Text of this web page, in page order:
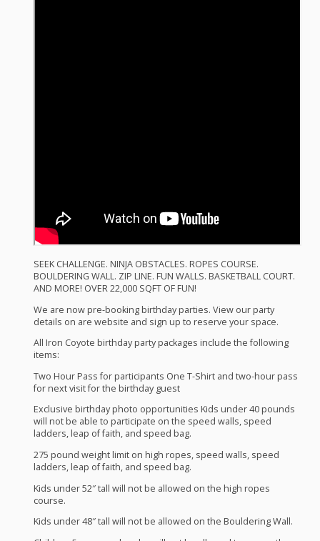
SEEK CHALLENGE. NINJA OBSTACLES. ROPES COURSE.
BOULDERING WALL. ZIP LINE. FUN WALLS. BASKETBALL COURT.
AND MORE! OVER22,000 SQFTOFFUN!
We are now pre-booking birthday parties. View our party
details on are website and sign up to reserve your space.
All Iron Coyote birthday party packages include the following
items:
Two Hour Pass for participants One T-Shirt and two-hour pass
for next visit for the birthday guest
Exclusive birthday photo opportunities Kids under 40 pounds
will not be able to participate on the speed walls, speed
ladders, leap of faith, and speed bag.
275 pound weight limit on high ropes, speed walls, speed
ladders, leap of faith, and speed bag.
Kids under 52″ tall will not be allowed on the high ropes
course.
Kids under 48″ tall will not be allowed on the Bouldering Wall.